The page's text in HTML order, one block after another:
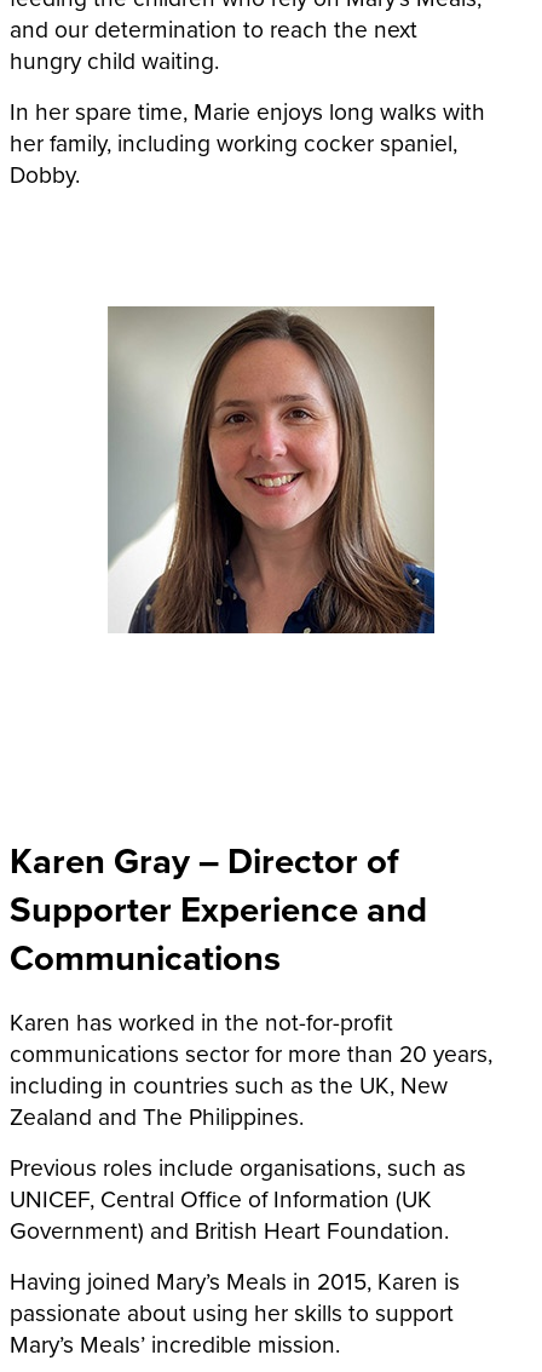
and our determination to reach the next
hungry child waiting.
In her spare time, Marie enjoys long walks with
her family, including working cocker spaniel,
Dobby.
Karen Gray – Director of
Supporter Experience and
Communications
Karen has worked in the not-for-profit
communications sector for more than 20 years,
including in countries such as the UK, New
Zealand and The Philippines.
Previous roles include organisations, such as
UNICEF, Central Office of Information (UK
Government) and British Heart Foundation.
Having joined Mary’s Meals in 2015, Karen is
passionate about using her skills to support
Mary’s Meals’ incredible mission.